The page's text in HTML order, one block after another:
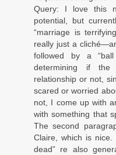
Query: I love this
potential, but
“marriage is
really just a
followed by a
determining if the
relationship or not,
scared or worried
not, I come up with
with something that
The second
Claire, which is nice.
dead” re also